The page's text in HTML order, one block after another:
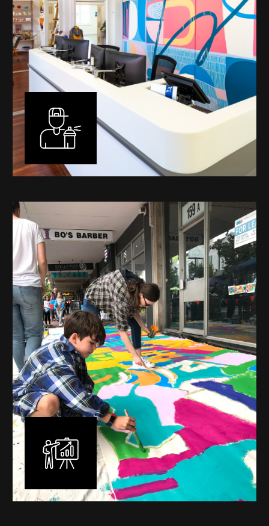
I have been designing and painting murals in Perth for
many years, for both private and public spaces. Each
mural is unique, created specifically for the client brief
and location. I am experienced in small scale privately
commissioned murals through to large scale public
murals spanning 40 metres or more over multiple
surfaces.
Learn More